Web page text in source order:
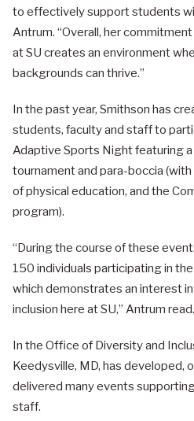
to effectively support students
Antrum. “Overall, her
at SU creates an environment
backgrounds can thrive.”
In the past year, Smithson has
students, faculty and staff to
Adaptive Sports Night featuring
tournament and para-boccia (with
of physical education, and the
program).
“During the course of these
150 individuals participating in
which demonstrates an interest
inclusion here at SU,” Antrum read.
In the Office of Diversity and
Keedysville, MD, has developed,
delivered many events
staff.